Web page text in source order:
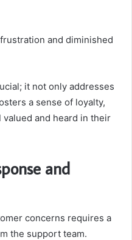
and diminished
it not only addresses
a sense of loyalty,
and heard in their
and
concerns requires a
the support team.